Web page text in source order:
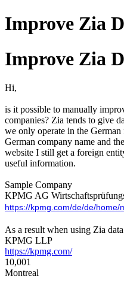
Improve Zia
Improve Zia
Hi,
is it possible to manually
companies? Zia tends to give
we only operate in the
German company name and
website I still get a foreign
useful information.
Sample Company
KPMG AG
https://kpmg.com/de/de/
As a result when using Zia
KPMG LLP
https://kpmg.com/
10,001
Montreal